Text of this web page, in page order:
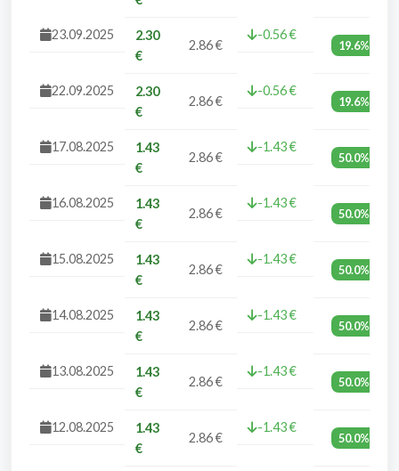
23.09.2025
2.30
€
2.86 €
-0.56 €
19.6%
22.09.2025
2.30
€
2.86 €
-0.56 €
19.6%
17.08.2025
1.43
€
2.86 €
-1.43 €
50.0%
16.08.2025
1.43
€
2.86 €
-1.43 €
50.0%
15.08.2025
1.43
€
2.86 €
-1.43 €
50.0%
14.08.2025
1.43
€
2.86 €
-1.43 €
50.0%
13.08.2025
1.43
€
2.86 €
-1.43 €
50.0%
12.08.2025
1.43
€
2.86 €
-1.43 €
50.0%